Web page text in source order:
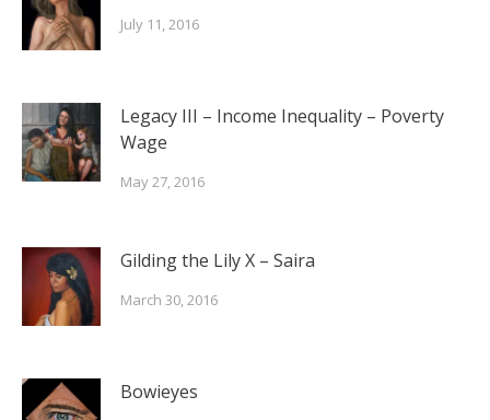
July 11, 2016
Legacy III – Income Inequality – Poverty
Wage
May 27, 2016
Gilding the Lily X – Saira
March 30, 2016
Bowieyes